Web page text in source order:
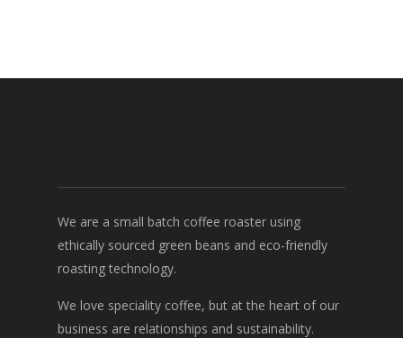
We are a small batch coffee roaster using
ethically sourced green beans and eco-friendly
roasting technology.
We love speciality coffee, but at the heart of our
business are relationships and sustainability.